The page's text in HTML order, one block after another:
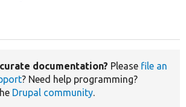
documentation? Please file an
? Need help programming?
Drupal community.